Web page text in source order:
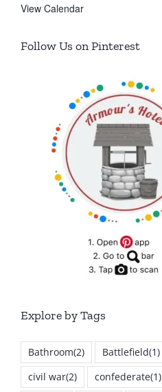
View Calendar
Follow Us on Pinterest
Explore by Tags
Bathroom(2) Battlefield(1)
civil war(2) confederate(1)